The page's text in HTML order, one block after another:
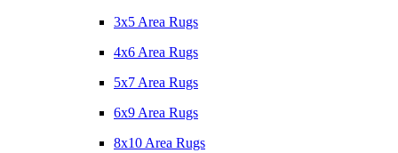
3x5 Area Rugs
4x6 Area Rugs
5x7 Area Rugs
6x9 Area Rugs
8x10 Area Rugs